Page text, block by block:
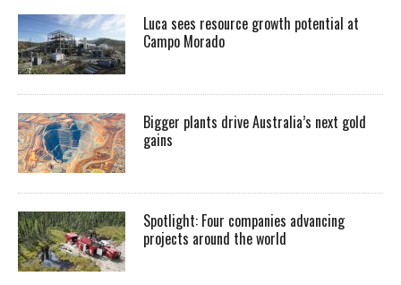
Luca sees resource growth potential at
Campo Morado
Bigger plants drive Australia’s next gold
gains
Spotlight: Four companies advancing
projects around the world